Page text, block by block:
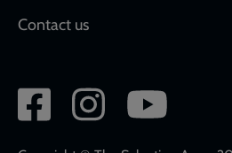
Contact us
Social
network